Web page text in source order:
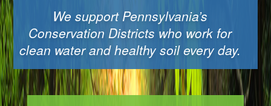
We support Pennsylvania’s
Conservation Districts who work for
clean water and healthy soil every day.